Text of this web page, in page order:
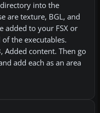
directory into the
are texture, BGL, and
added to your FSX or
the executables.
Added content. Then go
add each as an area